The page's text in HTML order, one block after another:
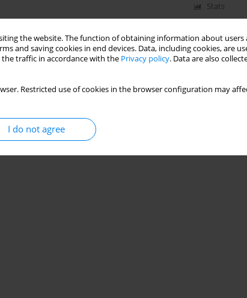
the website. The function of obtaining information about
and saving cookies in end devices. Data, including cookies, are
traffic in accordance with the Privacy policy. Data are also
Restricted use of cookies in the browser configuration may
I do not agree
Stats